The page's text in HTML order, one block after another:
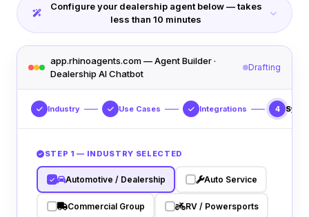
Configure your dealership agent below — takes
less than 10 minutes
app.rhinoagents.com — Agent Builder ·
Dealership AI Chatbot
Drafting
Industry Use Cases Integrations 4
STEP 1 — INDUSTRY SELECTED
Automotive / Dealership Auto Service
Commercial Group RV / Powersports